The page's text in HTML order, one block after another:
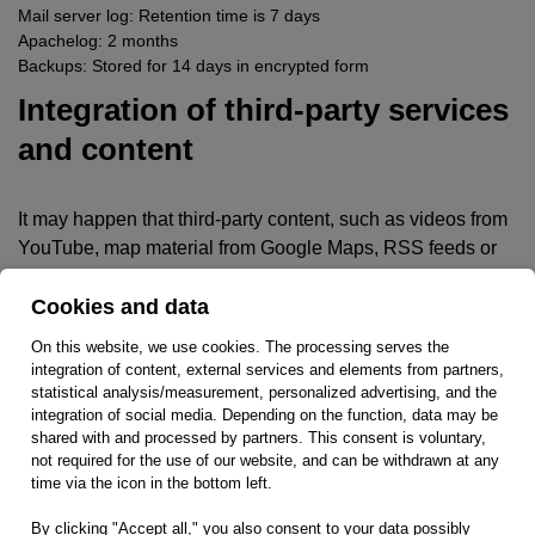
Mail server log: Retention time is 7 days
Apachelog: 2 months
Backups: Stored for 14 days in encrypted form
Integration of third-party services
and content
It may happen that third-party content, such as videos from
YouTube, map material from Google Maps, RSS feeds or
offering. This always presupposes that the providers of this
are aware of the user’s IP address. Without the IP address,
they would not be able to send the content to the respective
user’s browser. The IP address is therefore required to
display this content.
We endeavor to only use content whose respective
providers only use the IP address to deliver the content.
Cookies and data
On this website, we use cookies. The processing serves the
integration of content, external services and elements from partners,
statistical analysis/measurement, personalized advertising, and the
integration of social media. Depending on the function, data may be
shared with and processed by partners. This consent is voluntary,
not required for the use of our website, and can be withdrawn at any
time via the icon in the bottom left.
By clicking "Accept all," you also consent to your data possibly